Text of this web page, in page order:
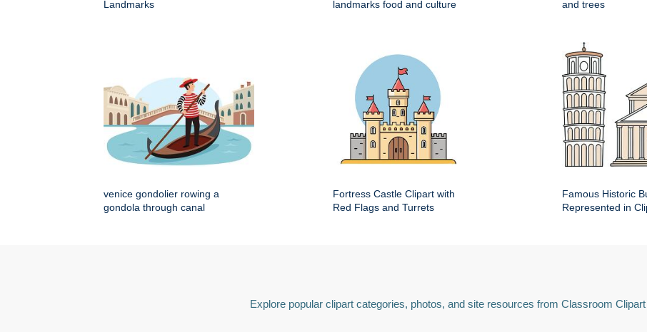
Landmarks
landmarks food and culture
and trees
venice gondolier rowing a
gondola through canal
Fortress Castle Clipart with
Red Flags and Turrets
Famous Historic
Represented in
Explore popular clipart categories, photos, and site resources from Classroom Clipart